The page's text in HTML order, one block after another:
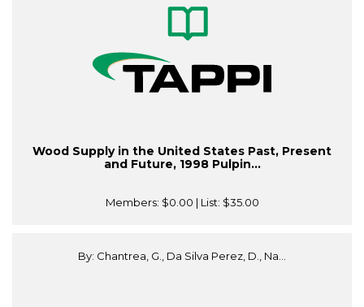
Wood Supply in the United States Past, Present
and Future, 1998 Pulpin...
Members: $0.00 | List: $35.00
By: Chantrea, G., Da Silva Perez, D., Na...